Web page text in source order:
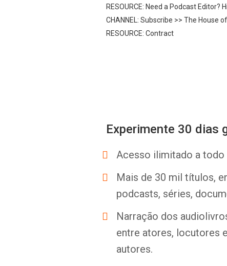
RESOURCE: Need a Podcast
CHANNEL: Subscribe >> The House
RESOURCE: Contract
Experimente 30 dias
Acesso ilimitado a
Mais de 30 mil títulos,
podcasts, séries,
Narração dos
entre atores, locutores
autores.